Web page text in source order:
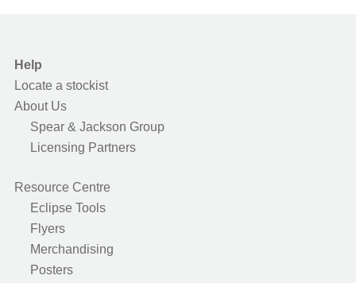
Help
Locate a stockist
About Us
Spear & Jackson Group
Licensing Partners
Resource Centre
Eclipse Tools
Flyers
Merchandising
Posters